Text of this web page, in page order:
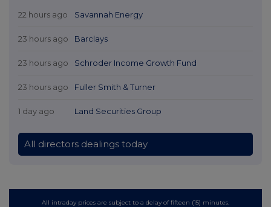
22 hours ago Savannah Energy
23 hours ago Barclays
23 hours ago Schroder Income Growth Fund
23 hours ago Fuller Smith & Turner
1 day ago Land Securities Group
All directors dealings today
All intraday prices are subject to a delay of fifteen (15) minutes.